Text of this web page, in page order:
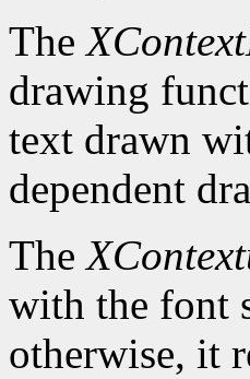
The
drawing
text drawn
dependent
The
with the font
otherwise, it